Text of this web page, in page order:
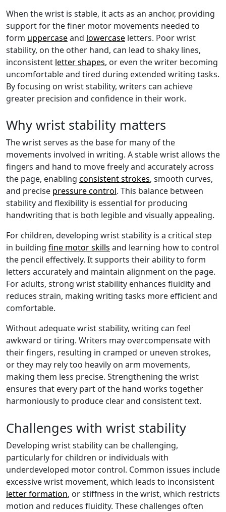
When the wrist is stable, it acts as an anchor, providing
support for the finer motor movements needed to
form uppercaseand lowercase letters. Poor wrist
stability, on the other hand, can lead to shaky lines,
inconsistent letter shapes, or even the writer becoming
uncomfortable and tired during extended writing tasks.
By focusing on wrist stability, writers can achieve
greater precision and confidence in their work.
Why wrist stability matters
The wrist serves as the base for many of the
movements involved in writing. A stable wrist allows the
fingers and hand to move freely and accurately across
the page, enabling consistent strokes, smooth curves,
and precise pressure control. This balance between
stability and flexibility is essential for producing
handwriting that is both legible and visually appealing.
For children, developing wrist stability is a critical step
in building fine motor skills and learning how to control
the pencil effectively. It supports their ability to form
letters accurately and maintain alignment on the page.
For adults, strong wrist stability enhances fluidity and
reduces strain, making writing tasks more efficient and
comfortable.
Without adequate wrist stability, writing can feel
awkward or tiring. Writers may overcompensate with
their fingers, resulting in cramped or uneven strokes,
or they may rely too heavily on arm movements,
making them less precise. Strengthening the wrist
ensures that every part of the hand works together
harmoniously to produce clear and consistent text.
Challenges with wrist stability
Developing wrist stability can be challenging,
particularly for children or individuals with
underdeveloped motor control. Common issues include
excessive wrist movement, which leads to inconsistent
letter formation, or stiffness in the wrist, which restricts
motion and reduces fluidity. These challenges often